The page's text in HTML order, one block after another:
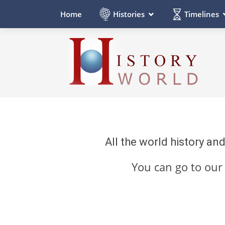
Home Histories Timelines
All the world history
You can go to our